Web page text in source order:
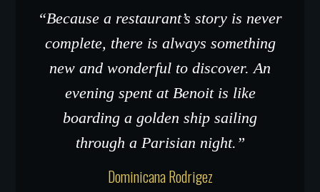
“Because a restaurant’s story is never
complete, there is always something
new and wonderful to discover. An
evening spent at Benoit is like
boarding a golden ship sailing
through a Parisian night.”
Dominicana Rodrigez